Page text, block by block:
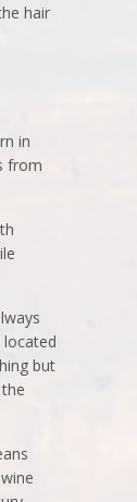
hair
in
from
but